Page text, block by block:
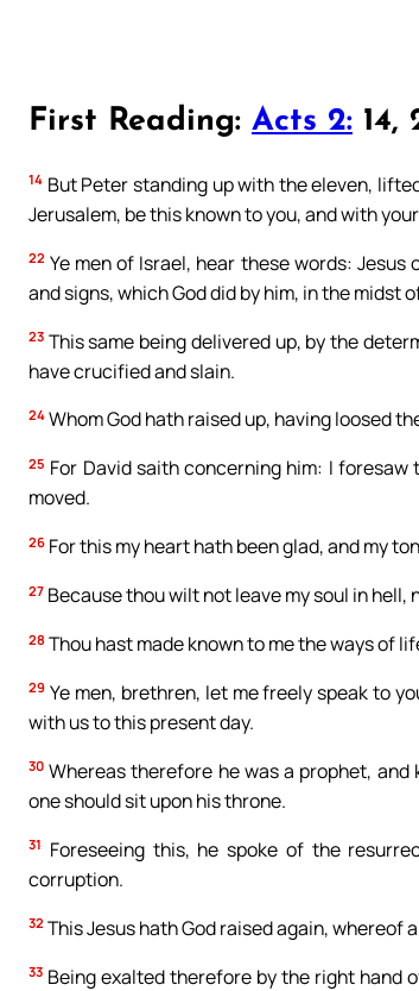
First Reading: Acts 2: 14,
14 But Peter standing up with the eleven,
Jerusalem, be this known to you, and with
22 Ye men of Israel, hear these words:
and signs, which God did by him, in the midst
23 This same being delivered up, by the
have crucified and slain.
24 Whom God hath raised up, having loosed
25 For David saith concerning him: I
moved.
26 For this my heart hath been glad, and my
27 Because thou wilt not leave my soul in
28 Thou hast made known to me the ways of
29 Ye men, brethren, let me freely speak to
with us to this present day.
30 Whereas therefore he was a prophet,
one should sit upon his throne.
31 Foreseeing this, he spoke of the
corruption.
32 This Jesus hath God raised again, whereof
33 Being exalted therefore by the right hand